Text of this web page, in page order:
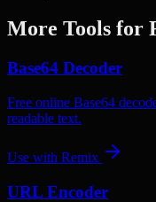
More Tools for
Base64 Decoder
Free online Base64
readable text.
Use with Remix
URL Encoder